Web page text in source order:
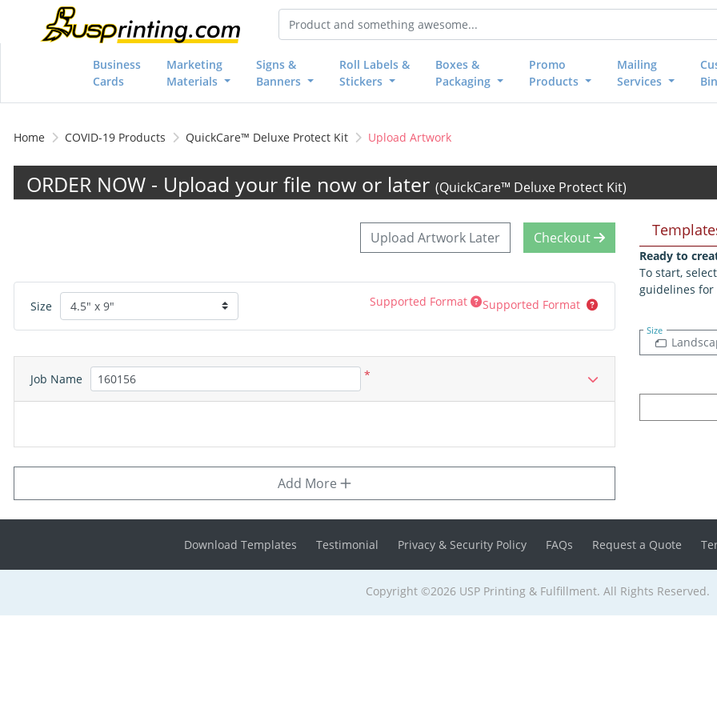
Business
Cards
Marketing
Materials
Signs &
Banners
Roll Labels &
Stickers
Boxes &
Packaging
Promo
Products
Mailing
Services
Home COVID-19 Products QuickCare™ Deluxe Protect Kit Upload Artwork
ORDER NOW - Upload your file now or later (QuickCare™ Deluxe Protect Kit)
Ready to
To start,
guidelines for
Size
Upload Artwork Later Checkout
Size Supported Format Supported Format
Job Name *
Add More
Download Templates Testimonial Privacy & Security Policy FAQs Request a Quote
Copyright ©2026 USP Printing & Fulfillment. All Rights Reserved.